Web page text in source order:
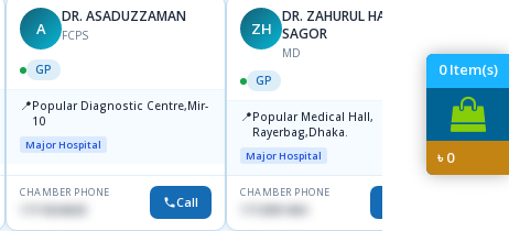
0Item(s)
৳0
A
DR. ASADUZZAMAN
FCPS
GP
📍Popular Diagnostic Centre,Mir-
10
Major Hospital
CHAMBER PHONE
1711824630 Call
ZH
DR. ZAHURUL HAQUE
SAGOR
MD
GP
📍Popular Medical Hall,
Rayerbag,Dhaka.
Major Hospital
CHAMBER PHONE
1713091404
GP
📍Ibn
Major